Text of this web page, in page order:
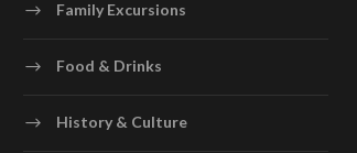
Family Excursions
Food & Drinks
History & Culture